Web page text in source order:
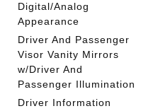
Digital/Analog
Appearance
Driver And Passenger
Visor Vanity Mirrors
w/Driver And
Passenger Illumination
Driver Information